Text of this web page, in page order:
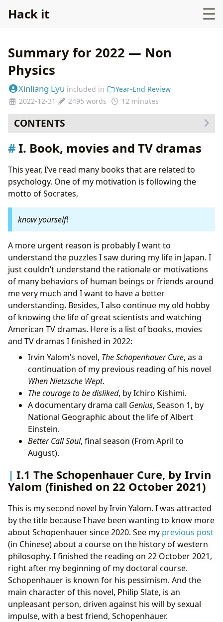
Hack it
Summary for 2022 — Non
Physics
Xinliang Lyu included in
Year-End Review
2022-12-31
2495 words 12 minutes
CONTENTS
I. Book, movies and TV dramas
I.1 The Schopenhauer Cure, by Irvin Yalom
(finished on 22 October 2021)
I.2 The courage to be disliked, by Ichiro Kishimi
(finised on 25 December 2021)
I.4 Better Call Saul, final season (from April to
II. Non-physics learning
II.1 Peterson’s psychology lecture videos
II.2 Peterson’s Biblical stories series
II.3 Programming language Julia
II.4 Problem of Philosophy on MITx Online
III. Try some video games on PS4, but give up later
IV. What is love? What is a close relationship? What
makes a good friend? How should a person act in the
world? (Before and after September)
IV.1 Why all of a sudden this BIG questions?
IV.2 Start an essay writing project
IV.3 Happy times!
I. Book, movies and TV dramas
This year, I’ve read many books that are related to
psychology. One of my motivation is following the
motto of Socrates,
know yourself!
A more urgent reason is probably I want to
understand the puzzles I saw during my life in Japan. I
just couldn’t understand the rationale or motivations
of many behaviors of human beings or friends around
me very much and I want to have a better
understanding. Besides, I also continue my old hobby
of knowing the life of great scientists and watching
American TV dramas. Here is a list of books, movies
and TV dramas I finished in 2022:
Irvin Yalom’s novel, The Schopenhauer Cure, as a
continuation of my previous reading of his novel
When Nietzsche Wept.
The courage to be disliked, by Ichiro Kishimi.
A documentary drama call Genius, Season 1, by
National Geographic about the life of Albert
Einstein.
Better Call Saul, final season (From April to
August).
I.1 The Schopenhauer Cure, by Irvin
Yalom (finished on 22 October 2021)
This is my second novel by Irvin Yalom. I was attracted
by the title because I have been wanting to know more
about Schopenhauer since 2020. See my previous post
(in Chinese) about a course on the history of western
philosophy. I finished the reading on 22 October 2021,
right after my beginning of my doctoral course.
Schopenhauer is known for his pessimism. And the
main character of this novel, Philip Slate, is an
unpleasant person, driven against his will by sexual
impulse, with a best friend, Schopenhauer.